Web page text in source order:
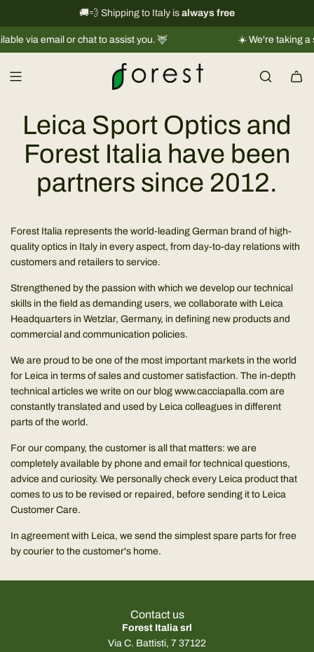
k
i
🚚💨 Shipping to Italy is always free
International shipping information
via email or chat to assist you. 🦌 ☀️ We're taking a
Leica Sport Optics and
Forest Italia have been
partners since 2012.
Forest Italia represents the world-leading German brand of high-
quality optics in Italy in every aspect, from day-to-day relations with
customers and retailers to service.
Strengthened by the passion with which we develop our technical
skills in the field as demanding users, we collaborate with Leica
Headquarters in Wetzlar, Germany, in defining new products and
commercial and communication policies.
We are proud to be one of the most important markets in the world
for Leica in terms of sales and customer satisfaction. The in-depth
technical articles we write on our blog www.cacciapalla.com are
constantly translated and used by Leica colleagues in different
parts of the world.
For our company, the customer is all that matters: we are
completely available by phone and email for technical questions,
advice and curiosity. We personally check every Leica product that
comes to us to be revised or repaired, before sending it to Leica
Customer Care.
In agreement with Leica, we send the simplest spare parts for free
by courier to the customer's home.
Contact us
Forest Italia srl
Via C. Battisti, 7 37122